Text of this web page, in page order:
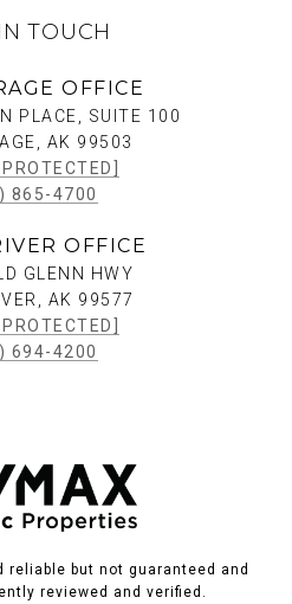
TOUCH
OFFICE
PLACE, SUITE 100
AK 99503
865-4700
OFFICE
GLENN HWY
AK 99577
694-4200
but not guaranteed and
reviewed and verified.